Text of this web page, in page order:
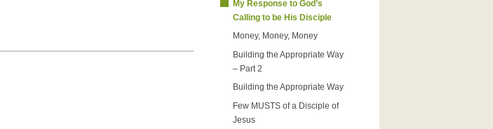
My Response to God’s
Calling to be His Disciple
Money, Money, Money
Building the Appropriate Way
– Part 2
Building the Appropriate Way
Few MUSTS of a Disciple of
Jesus